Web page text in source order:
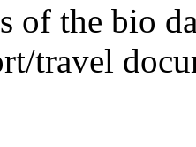
of the bio
travel